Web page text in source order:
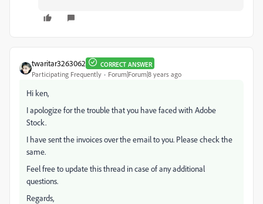
twaritar3263062 CORRECT ANSWER
Participating Frequently Forum|Forum|8 years ago
Hi ken,
I apologize for the trouble that you have faced with Adobe
Stock.
I have sent the invoices over the email to you. Please check the
same.
Feel free to update this thread in case of any additional
questions.
Regards,